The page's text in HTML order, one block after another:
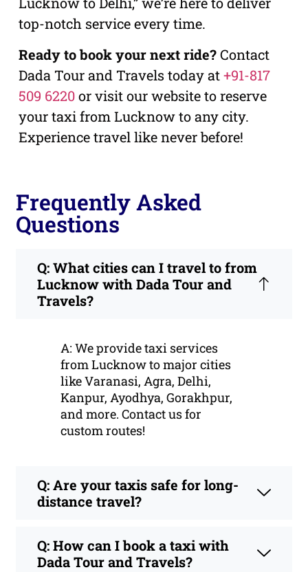
top-notch service every time.
Ready to book your next ride?Contact
Dada Tour and Travels today at+91-817
509 6220or visit our website to reserve
your taxi from Lucknow to any city.
Experience travel like never before!
Frequently Asked
Questions
Q: What cities can I travel to from
Lucknow with Dada Tour and
Travels?
A: We provide taxi services
from Lucknow to major cities
like Varanasi, Agra, Delhi,
Kanpur, Ayodhya, Gorakhpur,
and more. Contact us for
custom routes!
Q: Are your taxis safe for long-
distance travel?
Q: How can I book a taxi with
Dada Tour and Travels?